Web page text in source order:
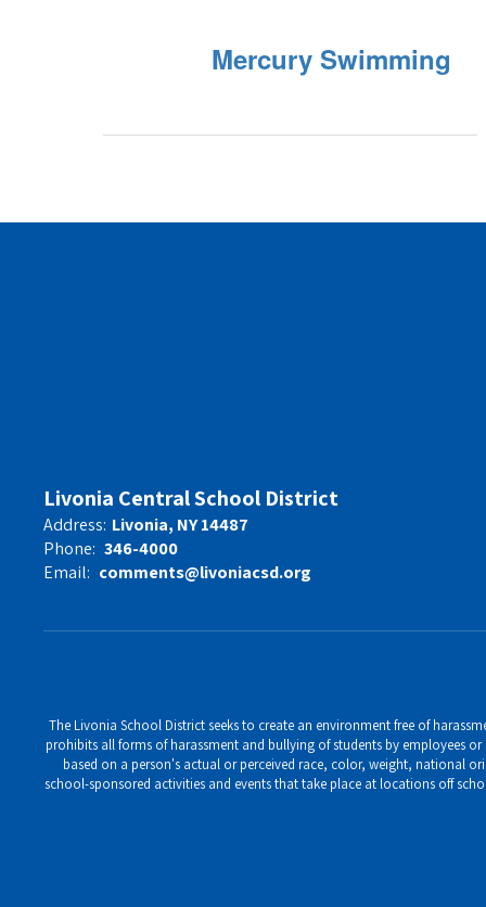
Mercury Swimming
Livonia Central School District
Address: Livonia, NY 14487
Phone: 346-4000
Email: comments@livoniacsd.org
The Livonia School District seeks to create an environment free of
prohibits all forms of harassment and bullying of students by employees
based on a person's actual or perceived race, color, weight, national
school-sponsored activities and events that take place at locations off